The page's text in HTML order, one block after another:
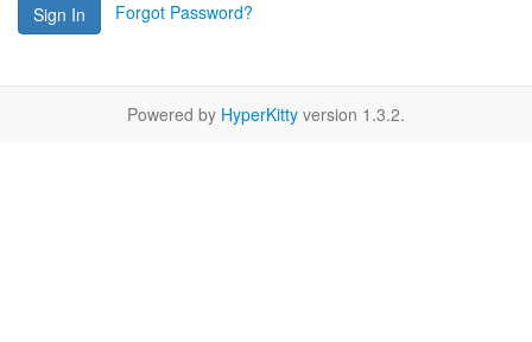
Sign In Forgot Password?
Powered by HyperKitty version 1.3.2.